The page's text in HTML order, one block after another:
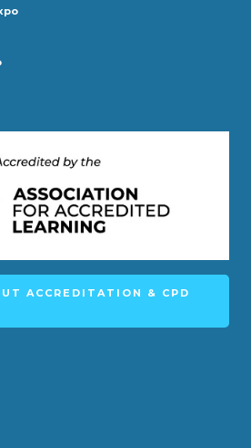
ACCREDITATION & CPD